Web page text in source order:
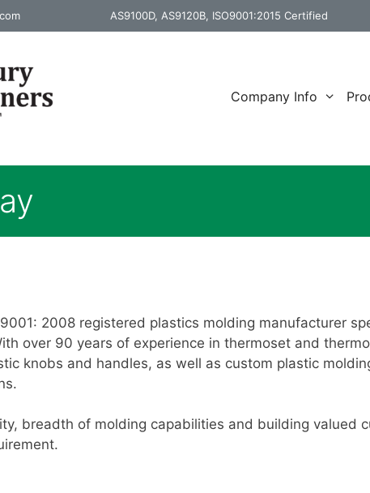
AS9100D, AS9120B, ISO9001:2015 Certified
Company Info
2008 registered plastics molding manufacturer
over 90 years of experience in thermoset and
knobs and handles, as well as custom plastic
breadth of molding capabilities and building valued